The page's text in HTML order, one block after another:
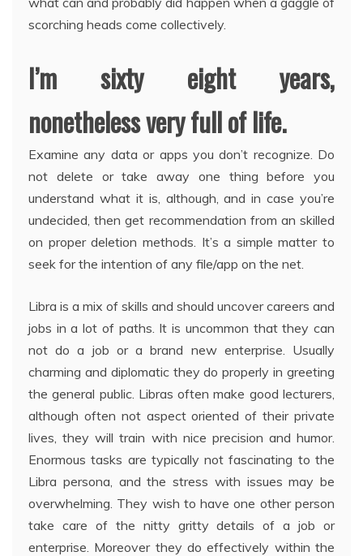
scorching heads come collectively.
I’m sixty eight years,
nonetheless very full of life.
Examine any data or apps you don’t recognize. Do
not delete or take away one thing before you
understand what it is, although, and in case you’re
undecided, then get recommendation from an skilled
on proper deletion methods. It’s a simple matter to
seek for the intention of any file/app on the net.
Libra is a mix of skills and should uncover careers and
jobs in a lot of paths. It is uncommon that they can
not do a job or a brand new enterprise. Usually
charming and diplomatic they do properly in greeting
the general public. Libras often make good lecturers,
although often not aspect oriented of their private
lives, they will train with nice precision and humor.
Enormous tasks are typically not fascinating to the
Libra persona, and the stress with issues may be
overwhelming. They wish to have one other person
take care of the nitty gritty details of a job or
enterprise. Moreover they do effectively within the